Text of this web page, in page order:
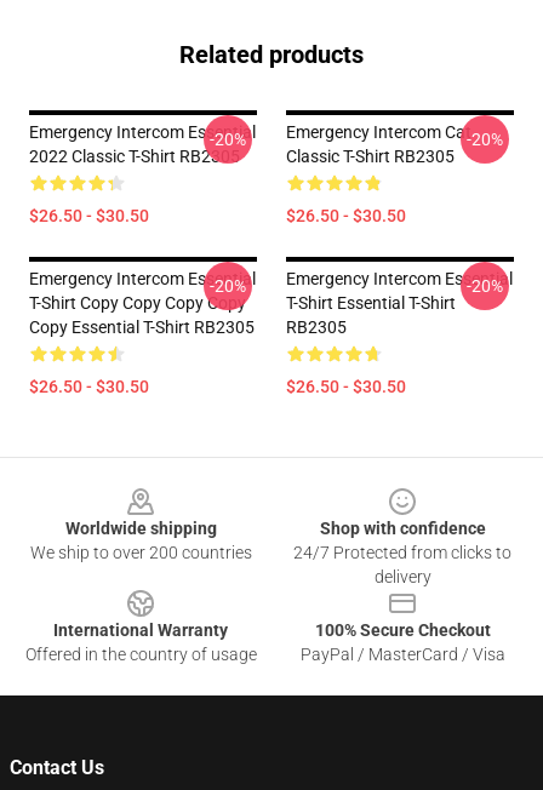
Related products
Emergency Intercom Essential
2022 Classic T-Shirt RB2305
$26.50 - $30.50
-20%
Emergency Intercom Cat
Classic T-Shirt RB2305
$26.50 - $30.50
-20%
Emergency Intercom Essential
T-Shirt Copy Copy Copy Copy
Copy Essential T-Shirt RB2305
$26.50 - $30.50
-20%
Emergency Intercom Essential
T-Shirt Essential T-Shirt
RB2305
$26.50 - $30.50
-20%
Worldwide shipping
We ship to over 200 countries
Shop with confidence
24/7 Protected from clicks to
delivery
International Warranty
Offered in the country of usage
100% Secure Checkout
PayPal / MasterCard / Visa
Contact Us